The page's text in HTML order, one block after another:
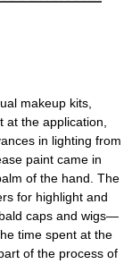
makeup kits,
the application,
in lighting from
paint came in
of the hand. The
for highlight and
caps and wigs—
time spent at the
of the process of